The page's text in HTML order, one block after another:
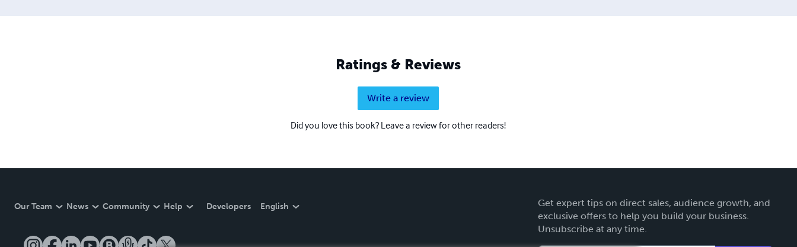
Ratings & Reviews
Write a review
Did you love this book? Leave a review for other readers!
Our Team News Community Help Developers English
Get expert tips on direct sales, audience growth, and
exclusive offers to help you build your business.
Unsubscribe at any time.